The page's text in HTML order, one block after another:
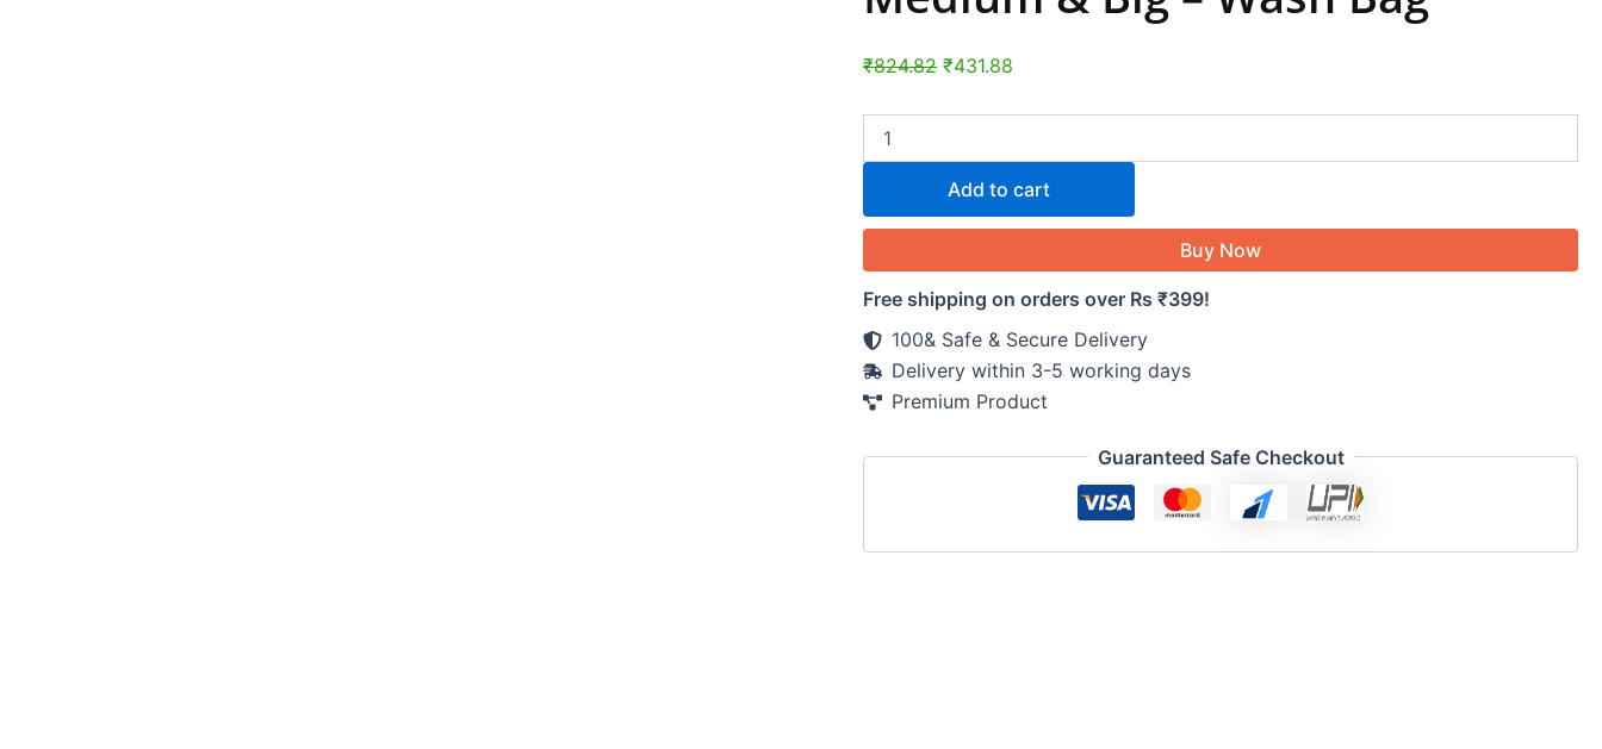
₹824.82 ₹431.88
quantity
Add to cart
Buy Now
Free shipping on orders over Rs ₹399!
100& Safe & Secure Delivery
Delivery within 3-5 working days
Premium Product
Guaranteed Safe Checkout